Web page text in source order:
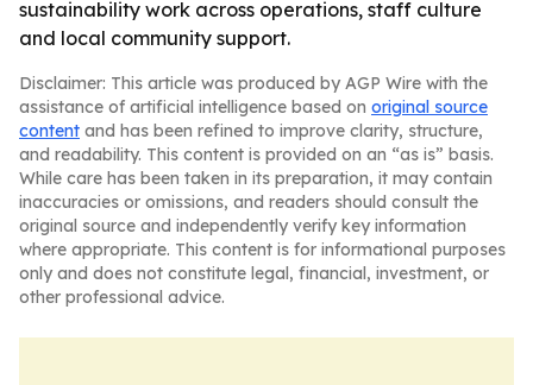
sustainability work across operations, staff culture
and local community support.
Disclaimer: This article was produced by AGP Wire with the
assistance of artificial intelligence based on original source
content and has been refined to improve clarity, structure,
and readability. This content is provided on an “as is” basis.
While care has been taken in its preparation, it may contain
inaccuracies or omissions, and readers should consult the
original source and independently verify key information
where appropriate. This content is for informational purposes
only and does not constitute legal, financial, investment, or
other professional advice.